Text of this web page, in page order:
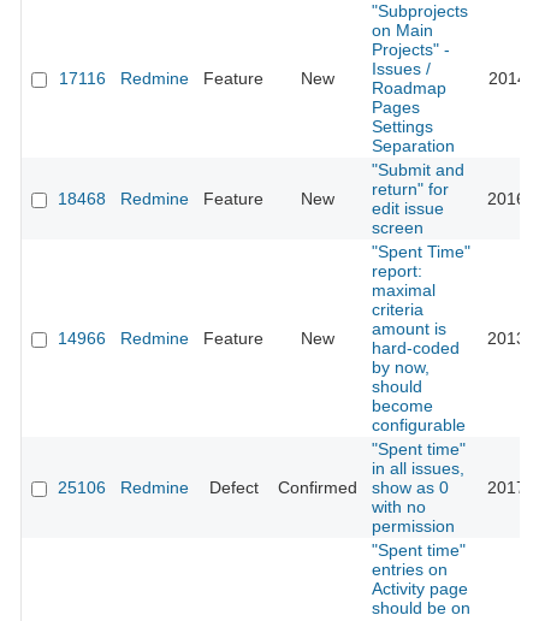
17116 Redmine Feature New
"Subprojects
on Main
Projects" -
Issues /
Roadmap
Pages
Settings
Separation
2014-
18468 Redmine Feature New
"Submit and
return" for
edit issue
screen
2016-
14966 Redmine Feature New
"Spent Time"
report:
maximal
criteria
amount is
hard-coded
by now,
should
become
configurable
2013-
25106 Redmine Defect Confirmed
"Spent time"
in all issues,
show as 0
with no
permission
2017-
"Spent time"
entries on
Activity page
should be on